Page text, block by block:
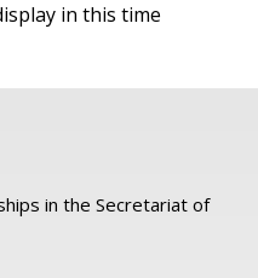
in this time
in the Secretariat of